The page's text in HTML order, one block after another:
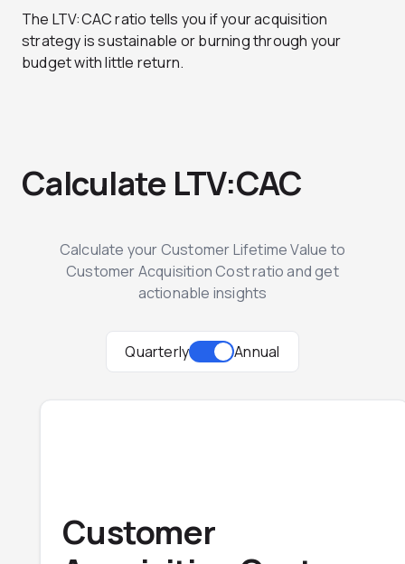
The LTV:CAC ratio tells you if your acquisition
strategy is sustainable or burning through your
budget with little return.
Calculate LTV:CAC
Calculate your Customer Lifetime Value to
Customer Acquisition Cost ratio and get
actionable insights
Quarterly Annual
Customer